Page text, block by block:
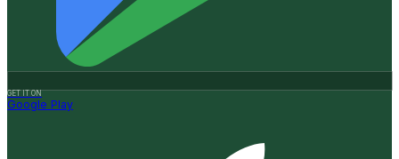
GET IT ON
Google Play